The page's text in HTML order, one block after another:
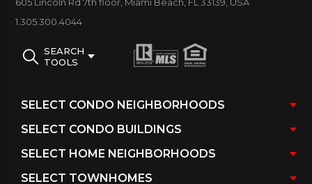
Year Built:2007
Number of Units:
Unit Sizes:From 811 to 2094 sq. ft.
Building Amenities:
weight / Selectorized weight equipment / state-of-
605 Lincoln Rd 7th floor, Miami Beach, FL 33139, USA
1.305.300.4044
SEARCH
TOOLS